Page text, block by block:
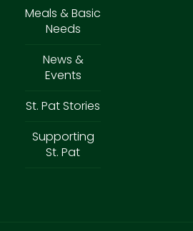
Meals & Basic
Needs
News &
Events
St. Pat Stories
Supporting
St. Pat